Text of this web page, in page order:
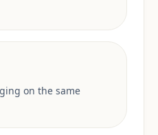
on the same